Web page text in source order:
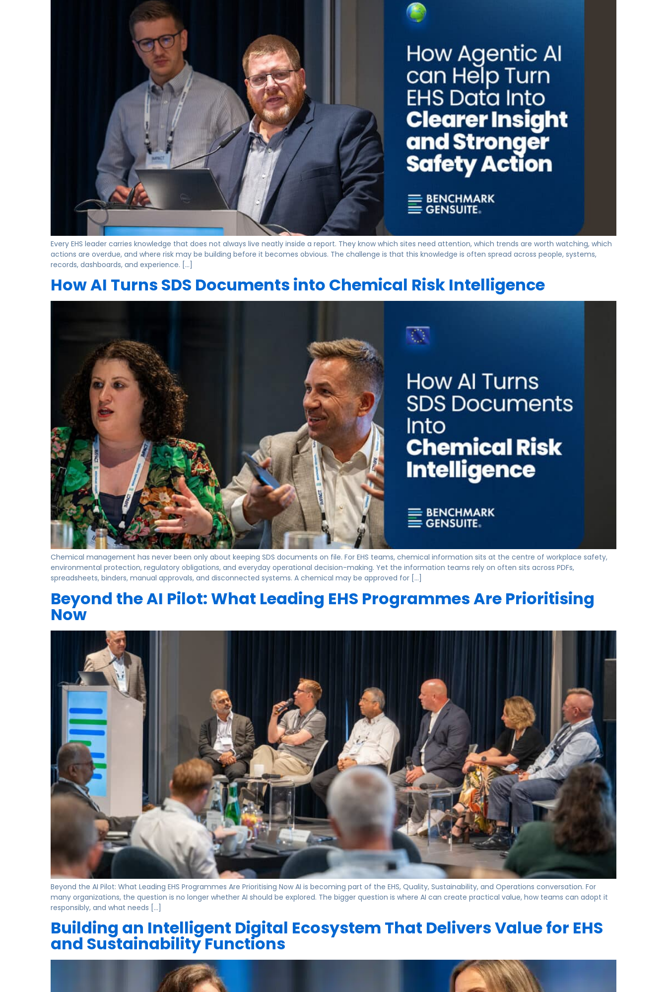
Every EHS leader carries knowledge that does not always live neatly inside a report. They know which sites need attention, which trends are worth watching, which
actions are overdue, and where risk may be building before it becomes obvious. The challenge is that this knowledge is often spread across people, systems,
records, dashboards, and experience. […]
How AI Turns SDS Documents into Chemical Risk Intelligence
Chemical management has never been only about keeping SDS documents on file. For EHS teams, chemical information sits at the centre of workplace safety,
environmental protection, regulatory obligations, and everyday operational decision-making. Yet the information teams rely on often sits across PDFs,
spreadsheets, binders, manual approvals, and disconnected systems. A chemical may be approved for […]
Beyond the AI Pilot: What Leading EHS Programmes Are Prioritising
Now
Beyond the AI Pilot: What Leading EHS Programmes Are Prioritising Now AI is becoming part of the EHS, Quality, Sustainability, and Operations conversation. For
many organizations, the question is no longer whether AI should be explored. The bigger question is where AI can create practical value, how teams can adopt it
responsibly, and what needs […]
Building an Intelligent Digital Ecosystem That Delivers Value for EHS
and Sustainability Functions